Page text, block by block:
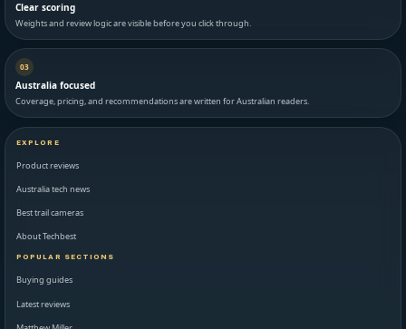
Clear scoring
Weights and review logic are visible before you click through.
03
Australia focused
Coverage, pricing, and recommendations are written for Australian readers.
EXPLORE
Product reviews
Australia tech news
Best trail cameras
About Techbest
POPULAR SECTIONS
Buying guides
Latest reviews